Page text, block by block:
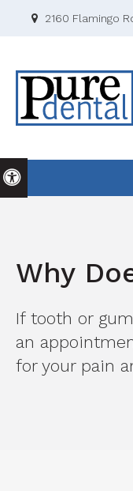
2160 Flamingo
Why
If tooth or
an
for your pain